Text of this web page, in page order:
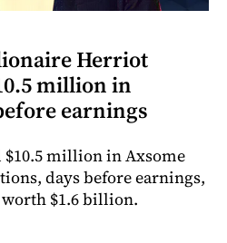
Herriot
million in
earnings
million in Axsome
days before earnings,
$1.6 billion.